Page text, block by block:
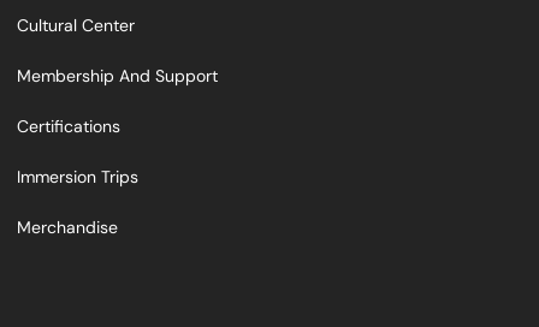
Cultural Center
Membership And Support
Certifications
Immersion Trips
Merchandise